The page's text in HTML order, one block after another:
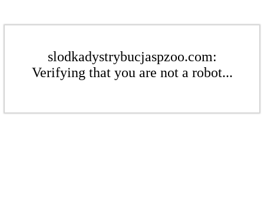
slodkadystrybucjaspzoo.com:
Verifying that you are not a robot...